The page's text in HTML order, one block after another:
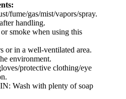
fume/gas/mist/vapors/spray.
handling.
smoke when using this
or in a well-ventilated area.
environment.
protective clothing/eye
Wash with plenty of soap